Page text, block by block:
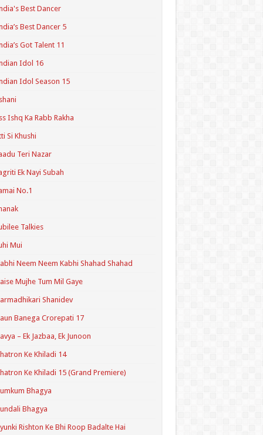
Best Dancer
Best Dancer 5
Got Talent 11
Idol 16
Idol Season 15
Ishq Ka Rabb Rakha
Si Khushi
Teri Nazar
Ek Nayi Subah
No.1
Talkies
Mui
Neem Neem Kabhi Shahad Shahad
Mujhe Tum Mil Gaye
Shanidev
Banega Crorepati 17
– Ek Jazbaa, Ek Junoon
Ke Khiladi 14
Ke Khiladi 15 (Grand Premiere)
Bhagya
Bhagya
Rishton Ke Bhi Roop Badalte Hai